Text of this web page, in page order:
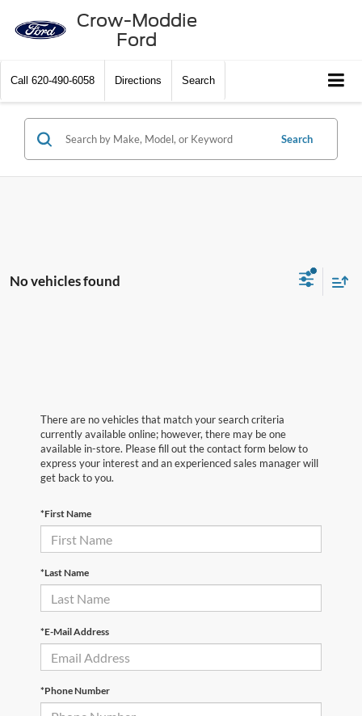
Crow-Moddie
Ford
Call 620-490-6058 Directions Search
Search
No vehicles found
There are no vehicles that match your search criteria
currently available online; however, there may be one
available in-store. Please fill out the contact form below to
express your interest and an experienced sales manager will
get back to you.
*First Name
*Last Name
*E-Mail Address
*Phone Number